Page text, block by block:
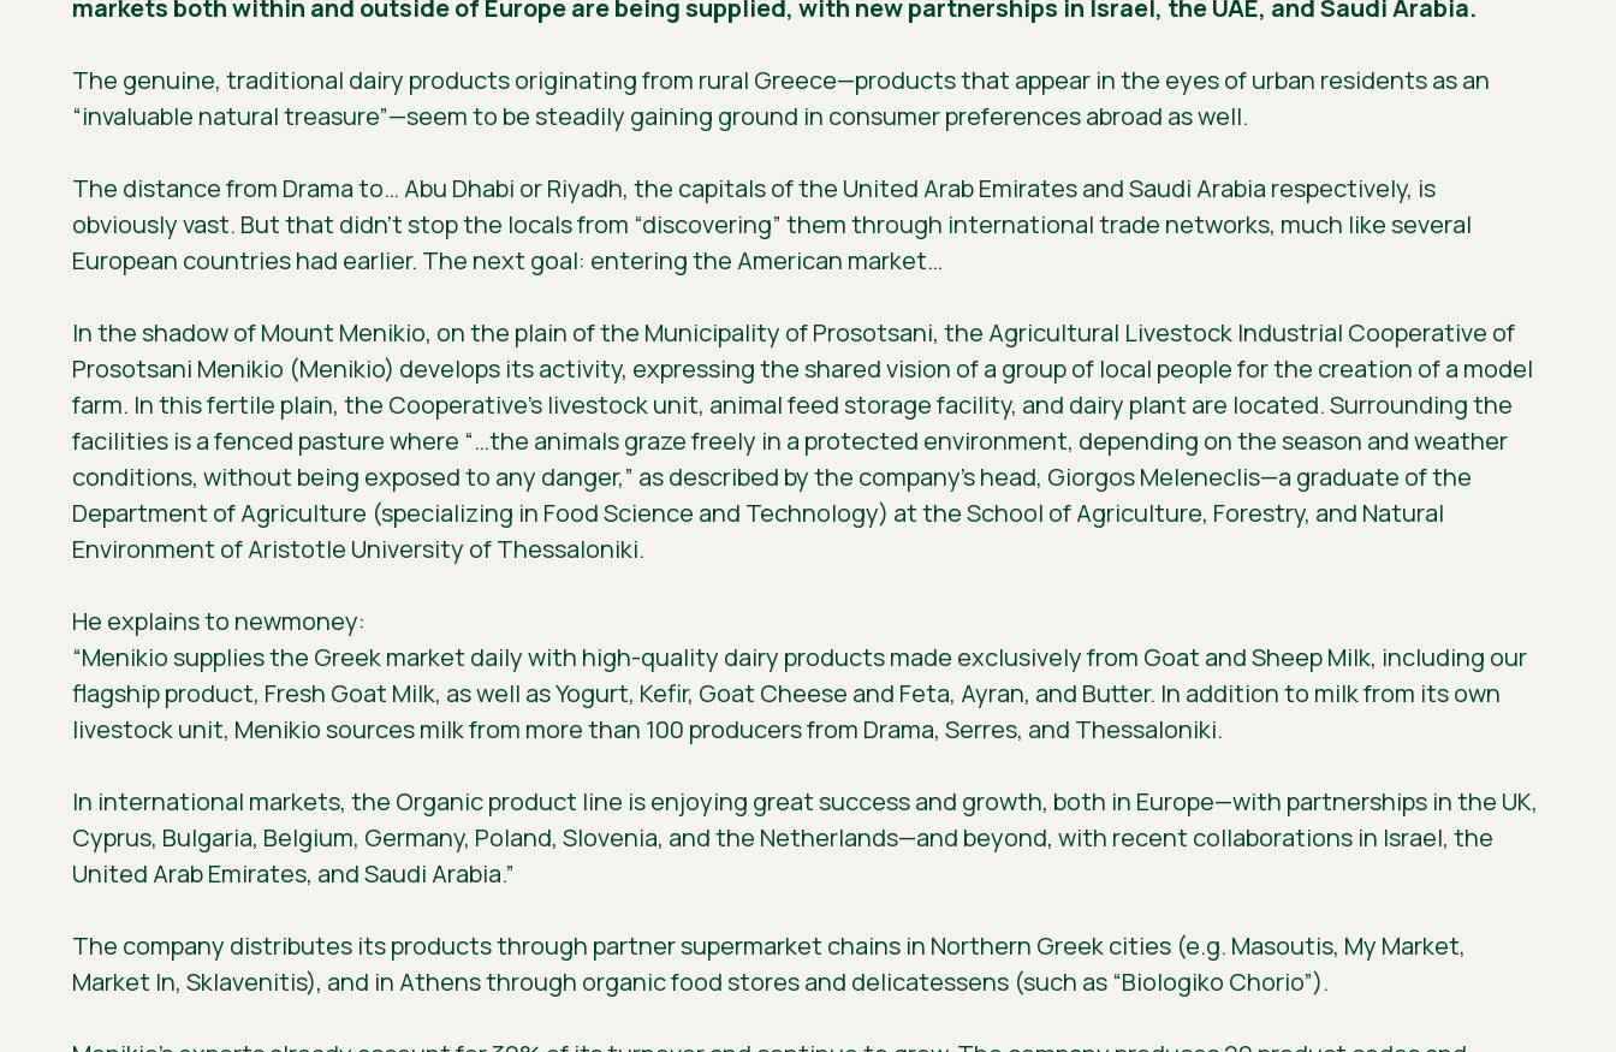
markets both within and outside of Europe are being supplied, with new partnerships in Israel, the UAE, and Saudi Arabia.
The genuine, traditional dairy products originating from rural Greece—products that appear in the eyes of urban residents as an
“invaluable natural treasure”—seem to be steadily gaining ground in consumer preferences abroad as well.
The distance from Drama to… Abu Dhabi or Riyadh, the capitals of the United Arab Emirates and Saudi Arabia respectively, is
obviously vast. But that didn’t stop the locals from “discovering” them through international trade networks, much like several
European countries had earlier. The next goal: entering the American market…
In the shadow of Mount Menikio, on the plain of the Municipality of Prosotsani, the Agricultural Livestock Industrial Cooperative of
Prosotsani Menikio (Menikio) develops its activity, expressing the shared vision of a group of local people for the creation of a model
farm. In this fertile plain, the Cooperative’s livestock unit, animal feed storage facility, and dairy plant are located. Surrounding the
facilities is a fenced pasture where “…the animals graze freely in a protected environment, depending on the season and weather
conditions, without being exposed to any danger,” as described by the company’s head, Giorgos Meleneclis—a graduate of the
Department of Agriculture (specializing in Food Science and Technology) at the School of Agriculture, Forestry, and Natural
Environment of Aristotle University of Thessaloniki.
He explains to newmoney:
“Menikio supplies the Greek market daily with high-quality dairy products made exclusively from Goat and Sheep Milk, including our
flagship product, Fresh Goat Milk, as well as Yogurt, Kefir, Goat Cheese and Feta, Ayran, and Butter. In addition to milk from its own
livestock unit, Menikio sources milk from more than 100 producers from Drama, Serres, and Thessaloniki.
In international markets, the Organic product line is enjoying great success and growth, both in Europe—with partnerships in the UK,
Cyprus, Bulgaria, Belgium, Germany, Poland, Slovenia, and the Netherlands—and beyond, with recent collaborations in Israel, the
United Arab Emirates, and Saudi Arabia.”
The company distributes its products through partner supermarket chains in Northern Greek cities (e.g. Masoutis, My Market,
Market In, Sklavenitis), and in Athens through organic food stores and delicatessens (such as “Biologiko Chorio”).